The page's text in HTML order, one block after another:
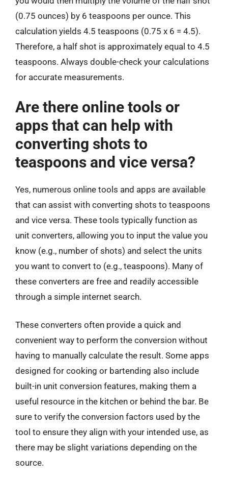
(0.75 ounces) by 6 teaspoons per ounce. This
calculation yields 4.5 teaspoons (0.75 x 6 = 4.5).
Therefore, a half shot is approximately equal to 4.5
teaspoons. Always double-check your calculations
for accurate measurements.
Are there online tools or
apps that can help with
converting shots to
teaspoons and vice versa?
Yes, numerous online tools and apps are available
that can assist with converting shots to teaspoons
and vice versa. These tools typically function as
unit converters, allowing you to input the value you
know (e.g., number of shots) and select the units
you want to convert to (e.g., teaspoons). Many of
these converters are free and readily accessible
through a simple internet search.
These converters often provide a quick and
convenient way to perform the conversion without
having to manually calculate the result. Some apps
designed for cooking or bartending also include
built-in unit conversion features, making them a
useful resource in the kitchen or behind the bar. Be
sure to verify the conversion factors used by the
tool to ensure they align with your intended use, as
there may be slight variations depending on the
source.